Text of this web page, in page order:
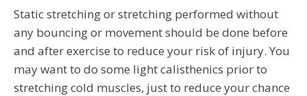
Static stretching or stretching performed without
any bouncing or movement should be done before
and after exercise to reduce your risk of injury. You
may want to do some light calisthenics prior to
stretching cold muscles, just to reduce your chance